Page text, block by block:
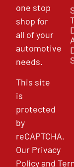
one stop
shop for
all of your
automotive
needs.
This site
is
protected
by
reCAPTCHA.
Our Privacy
Policyand